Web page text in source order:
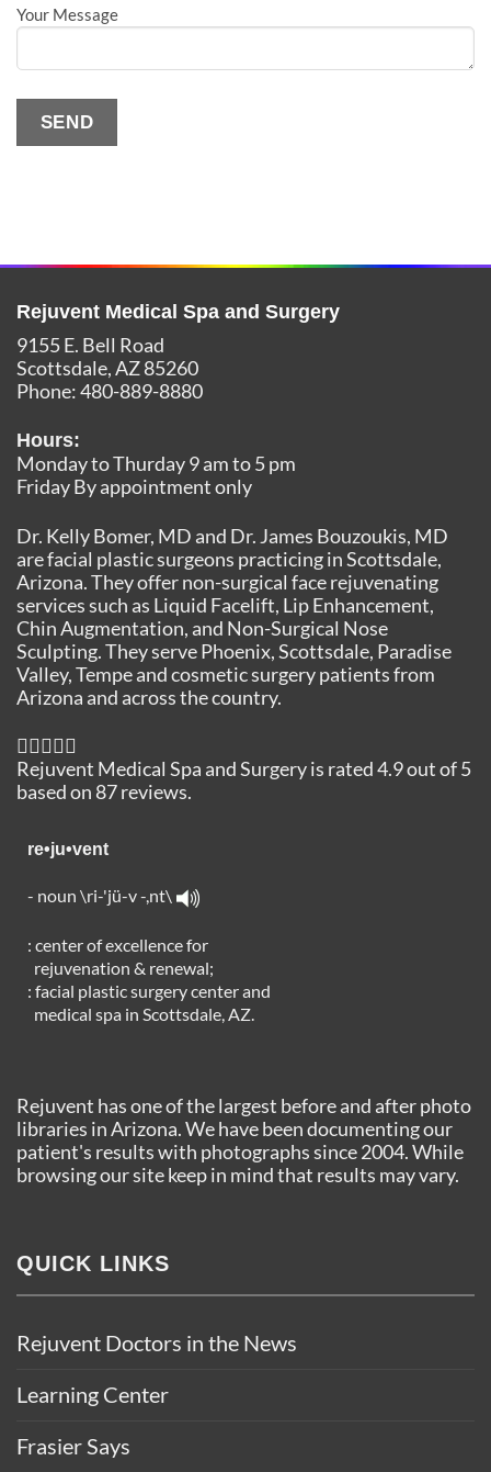
Your Message
SEND
Rejuvent Medical Spa and Surgery
9155 E. Bell Road
Scottsdale,AZ85260
Phone:480-889-8880
Hours:
Monday to Thurday 9 am to 5 pm
Friday By appointment only
Dr. Kelly Bomer, MD and Dr. James Bouzoukis, MD
are facial plastic surgeons practicing in Scottsdale,
Arizona. They offer non-surgical face rejuvenating
services such as Liquid Facelift, Lip Enhancement,
Chin Augmentation, and Non-Surgical Nose
Sculpting. They serve Phoenix, Scottsdale, Paradise
Valley, Tempe and cosmetic surgery patients from
Arizona and across the country.
Rejuvent Medical Spa and Surgeryis rated4.9out of5
based on 87reviews.
re•ju•vent
- noun \ri-'jü-v -,nt\
: center of excellence for
rejuvenation & renewal;
: facial plastic surgery center and
medical spa in Scottsdale, AZ.
Rejuvent has one of the largest before and after photo
libraries in Arizona. We have been documenting our
patient's results with photographs since 2004. While
browsing our site keep in mind that results may vary.
QUICK LINKS
Rejuvent Doctors in the News
Learning Center
Frasier Says